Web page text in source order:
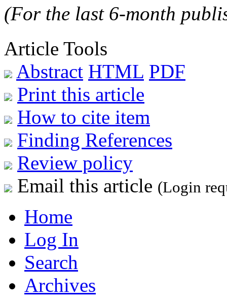
(For the last 6-month
Article Tools
Abstract HTML PDF
Print this article
How to cite item
Finding References
Review policy
Email this article (Login
Home
Log In
Search
Archives